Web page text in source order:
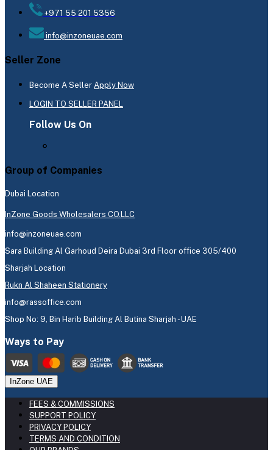
+971 55 201 5356
info@inzoneuae.com
Seller Zone
Become A Seller Apply Now
LOGIN TO SELLER PANEL
Follow Us On
Group of Companies
Dubai Location
InZone Goods Wholesalers CO.LLC
info@inzoneuae.com
Sara Building Al Garhoud Deira Dubai 3rd Floor office 305/400
Sharjah Location
Rukn Al Shaheen Stationery
info@rassoffice.com
Shop No: 9, Bin Harib Building Al Butina Sharjah - UAE
Ways to Pay
InZone UAE
FEES & COMMISSIONS
SUPPORT POLICY
PRIVACY POLICY
TERMS AND CONDITION